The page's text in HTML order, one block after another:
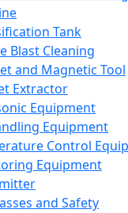
Tank
Blast Cleaning
and Magnetic Tool
Extractor
Equipment
Equipment
Control
Equipment
and Safety